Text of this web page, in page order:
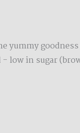
yummy
low in sugar